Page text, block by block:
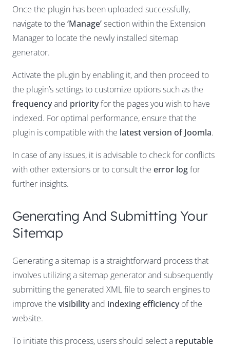
Once the plugin has been uploaded successfully,
navigate to the ‘Manage’section within the Extension
Manager to locate the newly installed sitemap
generator.
Activate the plugin by enabling it, and then proceed to
the plugin’s settings to customize options such as the
frequencyand priorityfor the pages you wish to have
indexed. For optimal performance, ensure that the
plugin is compatible with the latest version of Joomla.
In case of any issues, it is advisable to check for conflicts
with other extensions or to consult the error logfor
further insights.
Generating And Submitting Your
Sitemap
Generating a sitemap is a straightforward process that
involves utilizing a sitemap generator and subsequently
submitting the generated XML file to search engines to
improve the visibilityand indexing efficiency of the
website.
To initiate this process, users should select a reputable